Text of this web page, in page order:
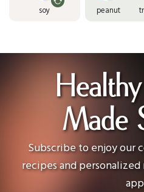
soy peanut
Made
Subscribe to enjoy our
recipes and